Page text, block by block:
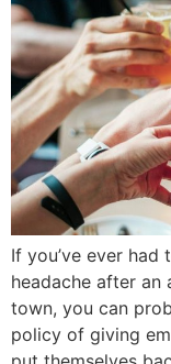
If you’ve ever
headache after
town, you can
policy of giving